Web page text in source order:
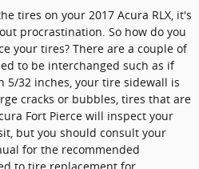
tires on your 2017 Acura RLX, it's
procrastination. So how do you
your tires? There are a couple of
to be interchanged such as if
32 inches, your tire sidewall is
cracks or bubbles, tires that are
Fort Pierce will inspect your
but you should consult your
for the recommended
to tire replacement for